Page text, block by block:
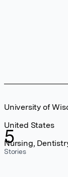
5
Stories
University of
United States
Nursing,